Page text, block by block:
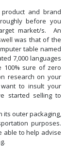
and brand
before you
market/s. An
was that of the
table named
7,000 languages
sure of zero
research on your
to insult your
started selling to
its outer packaging,
purposes.
able to help advise